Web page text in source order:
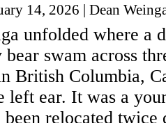
14, 2026 | Dean
unfolded where a
swam across
British Columbia,
left ear. It was a
been relocated